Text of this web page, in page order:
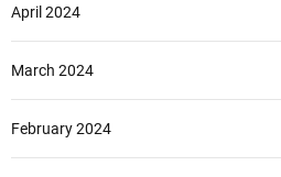
April 2024
March 2024
February 2024